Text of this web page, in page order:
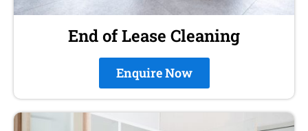
End of Lease Cleaning
Enquire Now